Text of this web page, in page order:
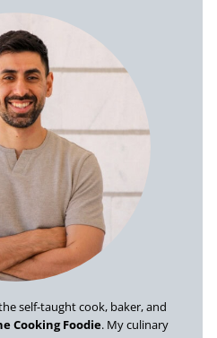
self-taught cook, baker, and
Cooking Foodie. My culinary